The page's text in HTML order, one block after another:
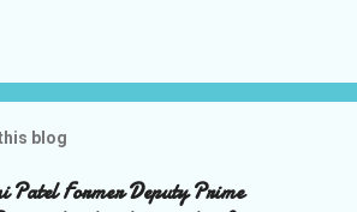
blog
Patel Former Deputy Prime